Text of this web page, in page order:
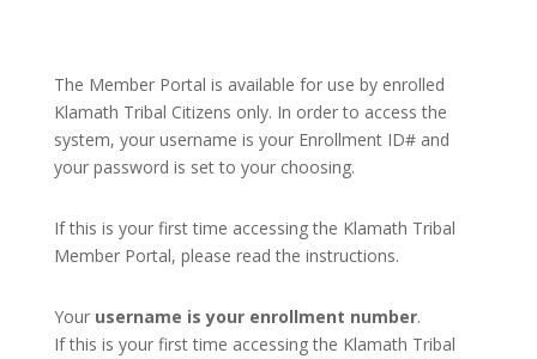
The Member Portal is available for use by enrolled
Klamath Tribal Citizens only. In order to access the
system, your username is your Enrollment ID# and
your password is set to your choosing.
If this is your first time accessing the Klamath Tribal
Member Portal, please read the instructions.
Your username is your enrollment number.
If this is your first time accessing the Klamath Tribal